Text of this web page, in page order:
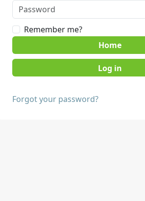
Remember me?
Home
Forgot your password?